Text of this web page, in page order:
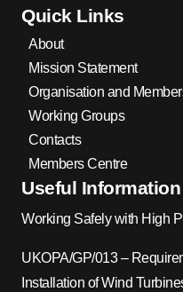
Quick Links
About
Mission Statement
Organisation and
Working Groups
Contacts
Members Centre
Useful Information
Working Safely with High
UKOPA/GP/013 –
Installation of Wind